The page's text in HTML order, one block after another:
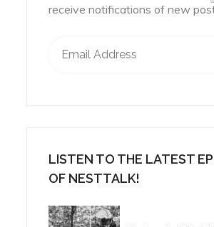
receive notifications of new
LISTEN TO THE LATEST
OF NESTTALK!